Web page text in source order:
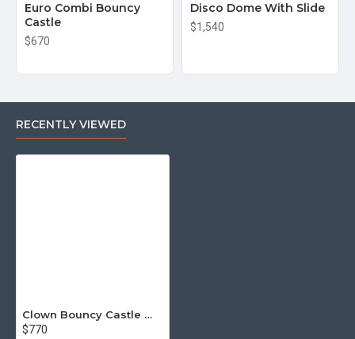
Euro Combi Bouncy
Castle
$670
Disco Dome With Slide
$1,540
RECENTLY VIEWED
Clown Bouncy Castle With Slide
$770